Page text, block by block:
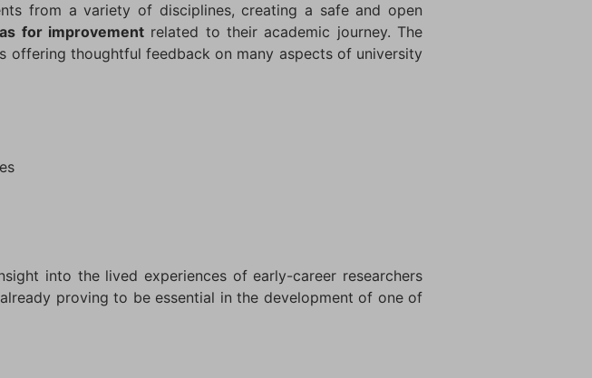
from a variety of disciplines, creating a safe and open
for improvementrelated to their academic journey. The
thoughtful feedback on many aspects of university
into the lived experiences of early-career researchers
proving to be essential in the development of one of